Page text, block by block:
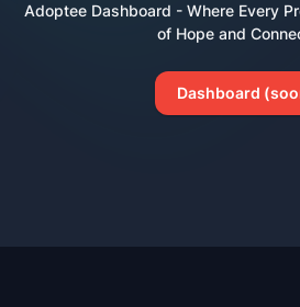
Adoptee Dashboard - Where Every
of Hope and
Dashboard